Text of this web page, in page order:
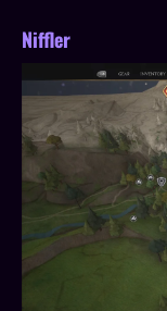
Niffler